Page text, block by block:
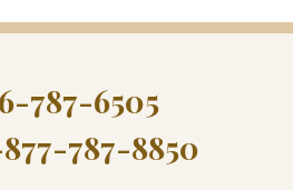
787-6505
787-8850